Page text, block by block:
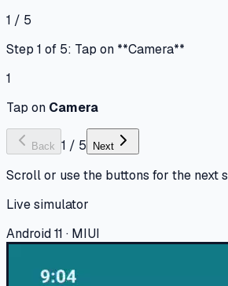
1 / 5
Step 1 of 5: Tap on **Camera**
1
Tap on Camera
Back 1 / 5 Next
Scroll or use the buttons for the next
Live simulator
Android 11 · MIUI